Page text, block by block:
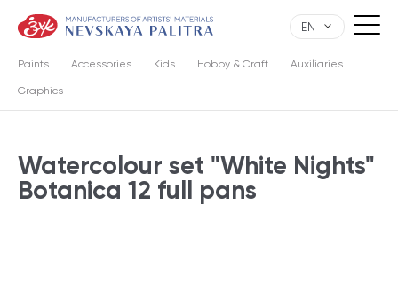
EN
Paints Accessories Kids Hobby & Craft Auxiliaries
Graphics
Watercolour set "White Nights"
Botanica 12 full pans